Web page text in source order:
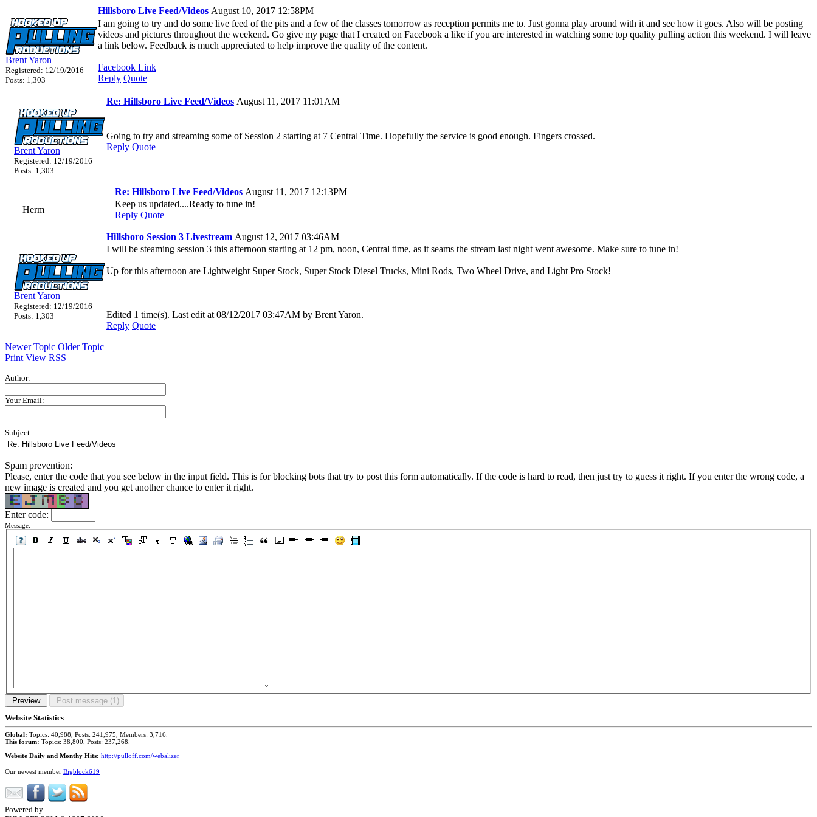
Hillsboro Live Feed/Videos August 10, 2017 12:58PM
Brent Yaron
Registered: 12/19/2016
Posts: 1,303
I am going to try and do some live feed of the pits and a few of the classes tomorrow as reception permits me to. Just gonna play around with it and see how it goes. Also will be posting
videos and pictures throughout the weekend. Go give my page that I created on Facebook a like if you are interested in watching some top quality pulling action this weekend. I will leave
a link below. Feedback is much appreciated to help improve the quality of the content.
Facebook Link
Reply Quote
Re: Hillsboro Live Feed/Videos August 11, 2017 11:01AM
Brent Yaron
Registered: 12/19/2016
Posts: 1,303
Going to try and streaming some of Session 2 starting at 7 Central Time. Hopefully the service is good enough. Fingers crossed.
Reply Quote
Re: Hillsboro Live Feed/Videos August 11, 2017 12:13PM
Herm
Keep us updated....Ready to tune in!
Reply Quote
Hillsboro Session 3 Livestream August 12, 2017 03:46AM
Brent Yaron
Registered: 12/19/2016
Posts: 1,303
I will be steaming session 3 this afternoon starting at 12 pm, noon, Central time, as it seams the stream last night went awesome. Make sure to tune in!
Up for this afternoon are Lightweight Super Stock, Super Stock Diesel Trucks, Mini Rods, Two Wheel Drive, and Light Pro Stock!
Edited 1 time(s). Last edit at 08/12/2017 03:47AM by Brent Yaron.
Reply Quote
Newer Topic Older Topic
Print View RSS
Author:
Your Email:
Subject:
Spam prevention:
Please, enter the code that you see below in the input field. This is for blocking bots that try to post this form automatically. If the code is hard to read, then just try to guess it right. If you enter the wrong code, a
new image is created and you get another chance to enter it right.
Enter code:
Message:
Website Statistics
Global: Topics: 40,988, Posts: 241,975, Members: 3,716.
This forum: Topics: 38,800, Posts: 237,268.
Website Daily and Monthy Hits: http://pulloff.com/webalizer
Our newest member Bigblock619
Powered by